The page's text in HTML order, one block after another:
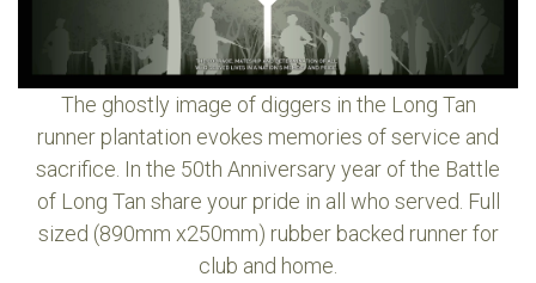
The ghostly image of diggers in the Long Tan
runner plantation evokes memories of service and
sacrifice. In the 50th Anniversary year of the Battle
of Long Tan share your pride in all who served. Full
sized (890mm x250mm) rubber backed runner for
club and home.